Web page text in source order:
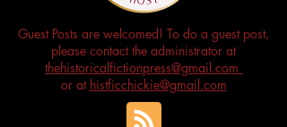
Guest Posts are welcomed! To do a guest post,
please contact the administrator at
thehistoricalfictionpress@gmail.com
or at histficchickie@gmail.com